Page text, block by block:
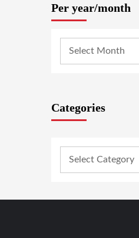
Per year/month
Categories